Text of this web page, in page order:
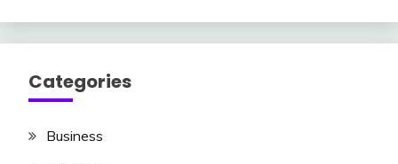
Categories
Business